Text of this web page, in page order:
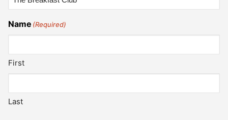
Name (Required)
First
Last